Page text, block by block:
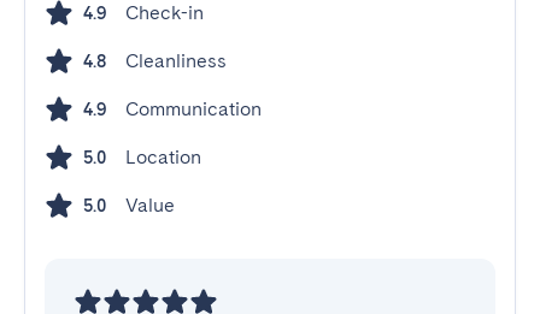
4.9 Check-in
4.8 Cleanliness
4.9 Communication
5.0 Location
5.0 Value